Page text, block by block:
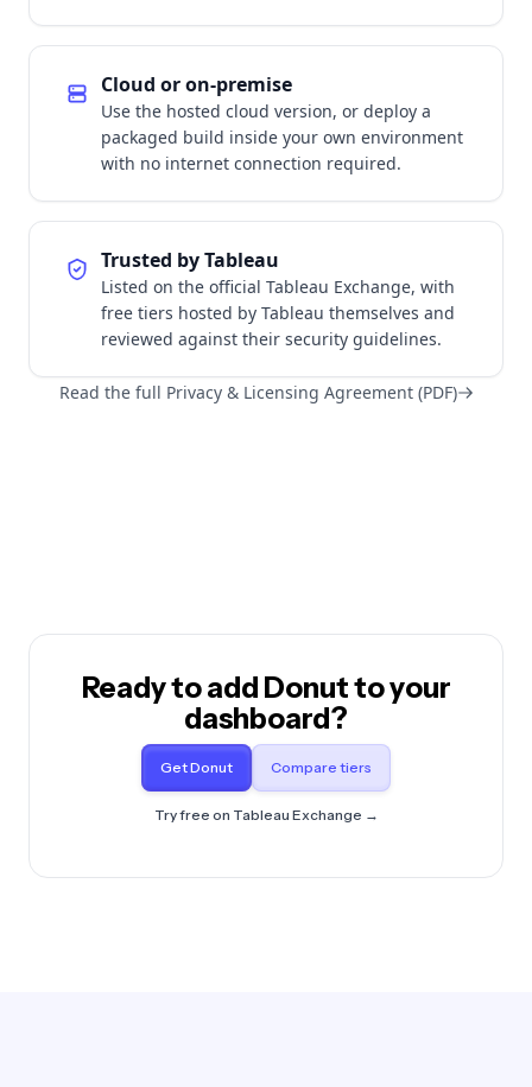
Cloud or on-premise
Use the hosted cloud version, or deploy a
packaged build inside your own environment
with no internet connection required.
Trusted by Tableau
Listed on the official Tableau Exchange, with
free tiers hosted by Tableau themselves and
reviewed against their security guidelines.
Read the full Privacy & Licensing Agreement (PDF)
Ready to add Donut to your
dashboard?
Get Donut Compare tiers
Try free on Tableau Exchange →